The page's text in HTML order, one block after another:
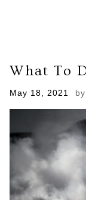
What To
Posted
May 18, 2021 by